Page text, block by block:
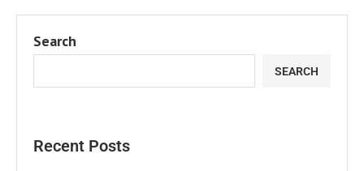
Search
SEARCH
Recent Posts